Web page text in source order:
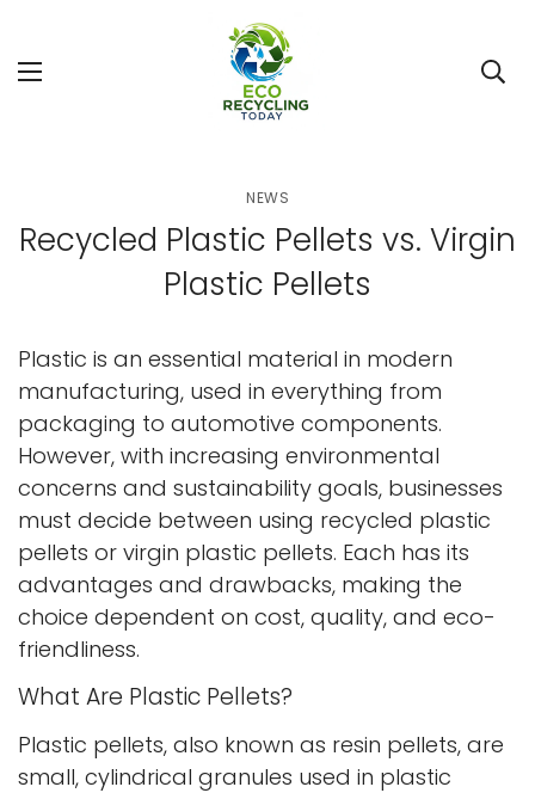
NEWS
Recycled Plastic Pellets vs. Virgin
Plastic Pellets
Plastic is an essential material in modern
manufacturing, used in everything from
packaging to automotive components.
However, with increasing environmental
concerns and sustainability goals, businesses
must decide between using recycled plastic
pellets or virgin plastic pellets. Each has its
advantages and drawbacks, making the
choice dependent on cost, quality, and eco-
friendliness.
What Are Plastic Pellets?
Plastic pellets, also known as resin pellets, are
small, cylindrical granules used in plastic